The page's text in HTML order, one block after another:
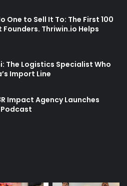
One to Sell It To: The First 100
Thriwin.io Helps
The Logistics Specialist Who
Import Line
Impact Agency Launches
Podcast